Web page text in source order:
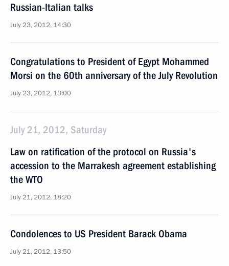
Russian-Italian talks
July 23, 2012, 14:30
Congratulations to President of Egypt Mohammed
Morsi on the 60th anniversary of the July Revolution
July 23, 2012, 13:00
July 21, 2012, Saturday
Law on ratification of the protocol on Russia's
accession to the Marrakesh agreement establishing
the WTO
July 21, 2012, 18:20
Condolences to US President Barack Obama
July 21, 2012, 13:50